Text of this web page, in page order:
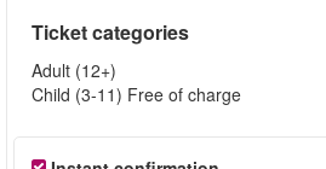
Ticket categories
Adult (12+)
Child (3-11) Free of charge